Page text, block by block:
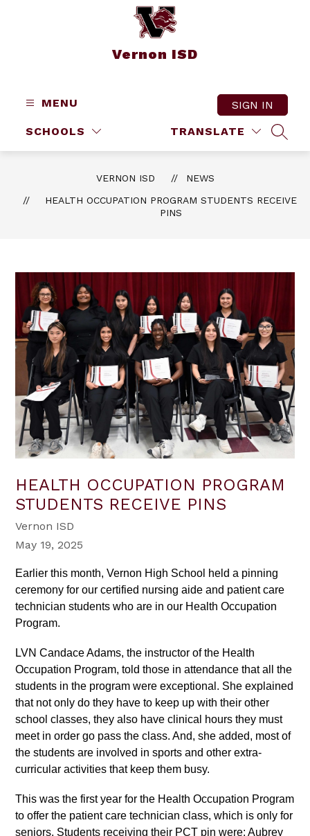
Vernon ISD
MENU
SCHOOLS TRANSLATE
SIGN IN
VERNON ISD
NEWS
HEALTH OCCUPATION PROGRAM STUDENTS RECEIVE
PINS
HEALTH OCCUPATION PROGRAM
STUDENTS RECEIVE PINS
Vernon ISD
May 19, 2025
Earlier this month, Vernon High School held a pinning
ceremony for our certified nursing aide and patient care
technician students who are in our Health Occupation
Program.
LVN Candace Adams, the instructor of the Health
Occupation Program, told those in attendance that all the
students in the program were exceptional. She explained
that not only do they have to keep up with their other
school classes, they also have clinical hours they must
meet in order go pass the class. And, she added, most of
the students are involved in sports and other extra-
curricular activities that keep them busy.
This was the first year for the Health Occupation Program
to offer the patient care technician class, which is only for
seniors. Students receiving their PCT pin were: Aubrey